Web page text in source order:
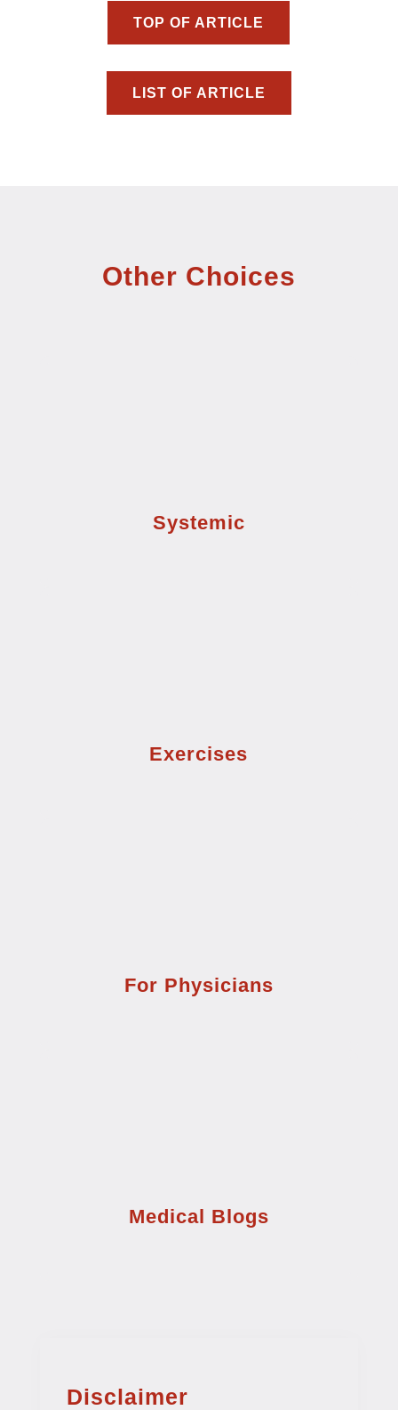
TOP OF ARTICLE
LIST OF ARTICLE
Other Choices
Systemic
Exercises
For Physicians
Medical Blogs
Disclaimer